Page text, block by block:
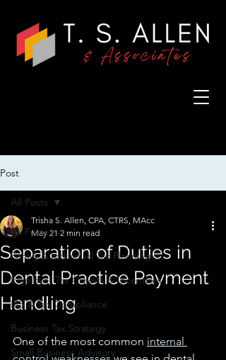
Post
All Posts
Family & Individual Tax Planning
Employer Tax Credits & Incentives
IRS & Tax Compliance
Business Tax Strategy
Small Business Advisory
All Posts
Separation of Duties in
Dental Practice Payment
Handling
Trisha S. Allen, CPA, CTRS, MAcc
May 21 2 min read
One of the most common internal